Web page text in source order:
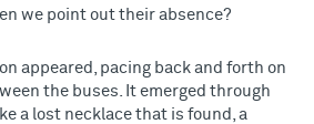
we point out their absence?
appeared, pacing back and forth on
the buses. It emerged through
a lost necklace that is found, a